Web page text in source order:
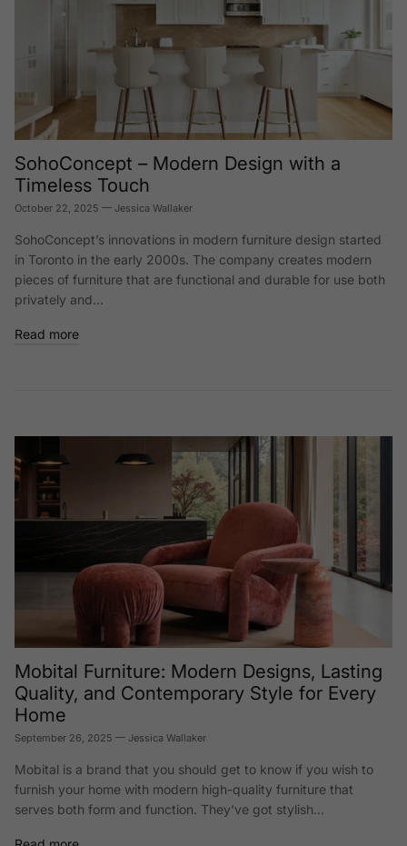
SohoConcept – Modern Design with a
Timeless Touch
October 22, 2025 — Jessica Wallaker
SohoConcept’s innovations in modern furniture design started
in Toronto in the early 2000s. The company creates modern
pieces of furniture that are functional and durable for use both
privately and...
Read more
Mobital Furniture: Modern Designs, Lasting
Quality, and Contemporary Style for Every
Home
September 26, 2025 — Jessica Wallaker
Mobital is a brand that you should get to know if you wish to
furnish your home with modern high-quality furniture that
serves both form and function. They’ve got stylish...